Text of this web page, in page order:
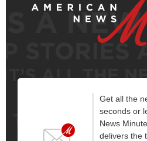
Get all the
seconds or
News
delivers the